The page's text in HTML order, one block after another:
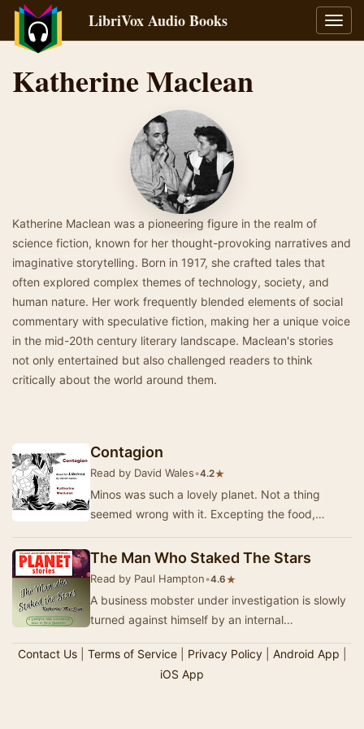
LibriVox Audio Books
Katherine Maclean
Katherine Maclean was a pioneering figure in the realm of
science fiction, known for her thought-provoking narratives and
imaginative storytelling. Born in 1917, she crafted tales that
often explored complex themes of technology, society, and
human nature. Her work frequently blended elements of social
commentary with speculative fiction, making her a unique voice
in the mid-20th century literary landscape. Maclean's stories
not only entertained but also challenged readers to think
critically about the world around them.
Contagion
Read by David Wales•4.2★
Minos was such a lovely planet. Not a thing
seemed wrong with it. Excepting the food,
Originally…
The Man Who Staked The Stars
Read by Paul Hampton•4.6★
A business mobster under investigation is slowly
turned against himself by an internal
Contact Us| Terms of Service| Privacy Policy| Android App
iOS App